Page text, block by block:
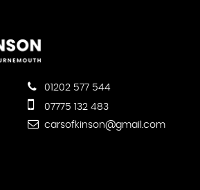
01202 577 544
07775 132 483
carsofkinson@gmail.com